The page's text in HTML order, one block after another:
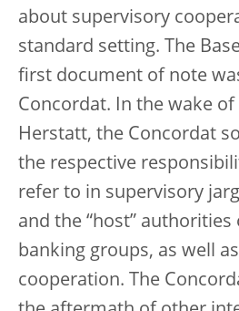
about supervisory
standard setting. The
first document of note
Concordat. In the wake
Herstatt, the Concordat
the respective
refer to in supervisory
and the “host”
banking groups, as well
cooperation. The